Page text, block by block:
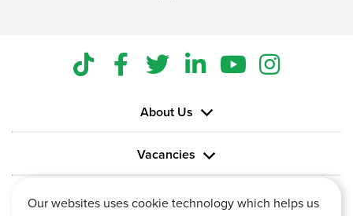
About Us
Vacancies
Information
Our websites uses cookie technology which helps us